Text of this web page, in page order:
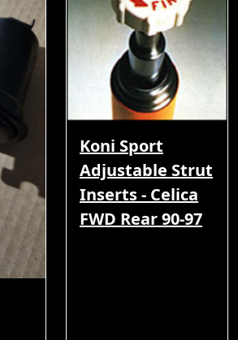
Koni Sport
Adjustable Strut
Inserts - Celica
FWD Rear 90-97